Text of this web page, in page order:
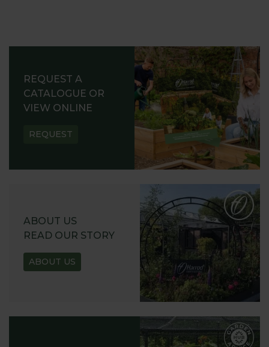
REQUEST A
CATALOGUE OR
VIEW ONLINE
REQUEST
ABOUT US
READ OUR STORY
ABOUT US